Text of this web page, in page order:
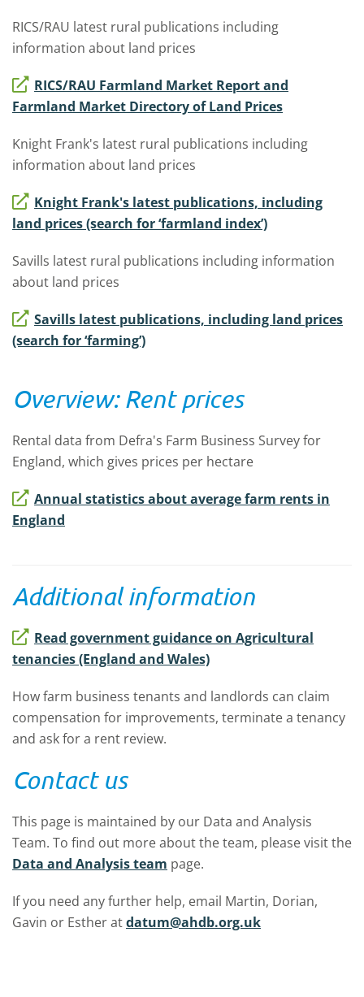
RICS/RAU latest rural publications including
information about land prices
RICS/RAU Farmland Market Report and
Farmland Market Directory of Land Prices
Knight Frank's latest rural publications including
information about land prices
Knight Frank's latest publications, including
land prices (search for ‘farmland index’)
Savills latest rural publications including information
about land prices
Savills latest publications, including land prices
(search for ‘farming’)
Overview: Rent prices
Rental data from Defra's Farm Business Survey for
England, which gives prices per hectare
Annual statistics about average farm rents in
England
Additional information
Read government guidance on Agricultural
tenancies (England and Wales)
How farm business tenants and landlords can claim
compensation for improvements, terminate a tenancy
and ask for a rent review.
Contact us
This page is maintained by our Data and Analysis
Team. To find out more about the team, please visit the
Data and Analysis team page.
If you need any further help, email Martin, Dorian,
Gavin or Esther atdatum@ahdb.org.uk